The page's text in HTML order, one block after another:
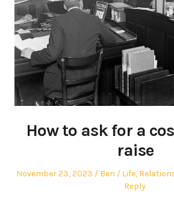
How to ask for a
raise
Posted
November 23, 2023 Author
Ben
Posted
in
Life,
Reply